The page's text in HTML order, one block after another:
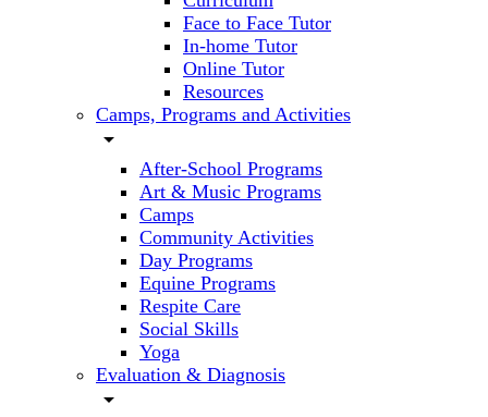
Face to Face Tutor
In-home Tutor
Online Tutor
Resources
Camps, Programs and Activities
arrow_drop_down
After-School Programs
Art & Music Programs
Camps
Community Activities
Day Programs
Equine Programs
Respite Care
Social Skills
Yoga
Evaluation & Diagnosis
arrow_drop_down